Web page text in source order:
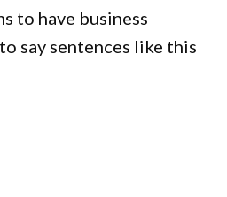
to have business
say sentences like this